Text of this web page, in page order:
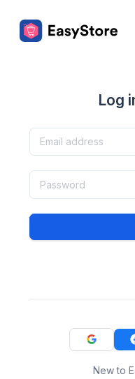
Log
New to